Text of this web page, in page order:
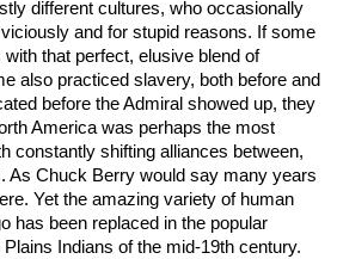
different cultures, who occasionally
and for stupid reasons. If some
that perfect, elusive blend of
also practiced slavery, both before and
before the Admiral showed up, they
America was perhaps the most
constantly shifting alliances between,
As Chuck Berry would say many years
Yet the amazing variety of human
has been replaced in the popular
Indians of the mid-19th century.